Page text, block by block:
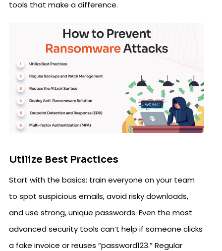
tools that make a difference.
Utilize Best Practices
Start with the basics: train everyone on your team
to spot suspicious emails, avoid risky downloads,
and use strong, unique passwords. Even the most
advanced security tools can’t help if someone clicks
a fake invoice or reuses “password123.” Regular